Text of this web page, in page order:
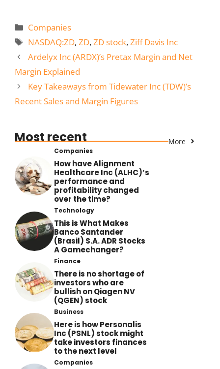
Categories
Companies
Tags
NASDAQ:ZD,ZD,ZD stock,Ziff Davis Inc
Ardelyx Inc (ARDX)’s Pretax Margin and Net
Margin Explained
Key Takeaways from Tidewater Inc (TDW)’s
Recent Sales and Margin Figures
Most recent More
Companies
How have Alignment
Healthcare Inc (ALHC)’s
performance and
profitability changed
over the time?
Technology
This is What Makes
Banco Santander
(Brasil) S.A. ADR Stocks
A Gamechanger?
Finance
There is no shortage of
investors who are
bullish on Qiagen NV
(QGEN) stock
Business
Here is how Personalis
Inc (PSNL) stock might
take investors finances
to the next level
Companies